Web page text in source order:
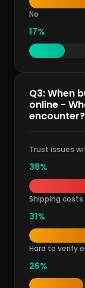
No
17%
Q3: When
online -
encounter?
Trust issues
38%
Shipping
31%
Hard to verify
26%